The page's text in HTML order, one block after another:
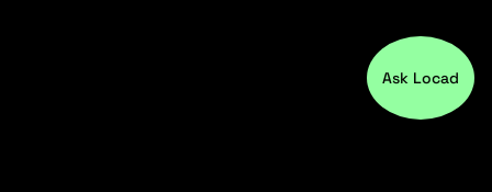
Ask Locad